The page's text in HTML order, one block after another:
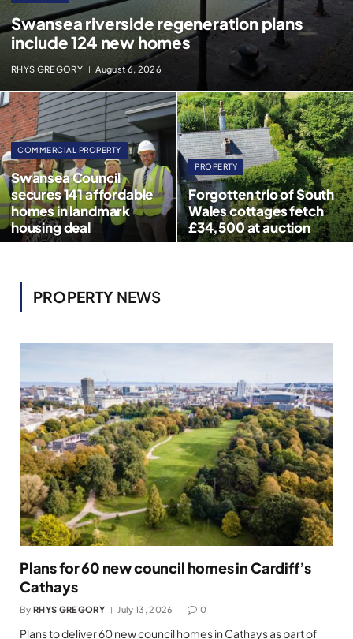
Swansea riverside regeneration plans
include 124 new homes
RHYS GREGORY August 6, 2026
COMMERCIAL PROPERTY
Swansea Council
secures 141 affordable
homes in landmark
housing deal
PROPERTY
Forgotten trio of South
Wales cottages fetch
£34,500 at auction
PROPERTY NEWS
Plans for 60 new council homes in Cardiff’s
Cathays
By RHYS GREGORY July 13, 2026 0
Plans to deliver 60 new council homes in Cathays as part of